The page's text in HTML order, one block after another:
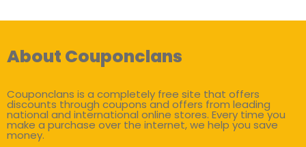
About Couponclans
Couponclans is a completely free site that offers
discounts through coupons and offers from leading
national and international online stores. Every time you
make a purchase over the internet, we help you save
money.